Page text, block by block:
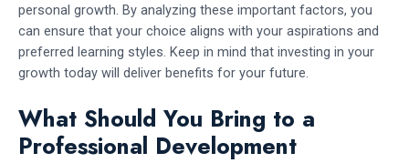
personal growth. By analyzing these important factors, you
can ensure that your choice aligns with your aspirations and
preferred learning styles. Keep in mind that investing in your
growth today will deliver benefits for your future.
What Should You Bring to a
Professional Development